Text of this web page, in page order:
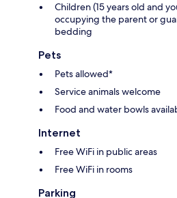
Children (15 years old and
occupying the parent or
bedding
Pets
Pets allowed*
Service animals welcome
Food and water bowls
Internet
Free WiFi in public areas
Free WiFi in rooms
Parking